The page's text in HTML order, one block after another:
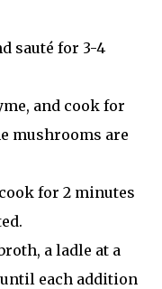
sauté for 3-4
and cook for
mushrooms are
for 2 minutes
a ladle at a
each addition